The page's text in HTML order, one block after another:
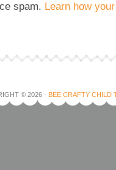
spam. Learn how
© 2026 · BEE CRAFTY CHILD